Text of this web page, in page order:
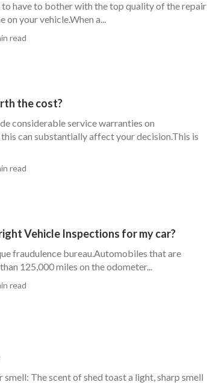
to have to bother with the top quality of the repair
your vehicle.When a...
read
the cost?
considerable service warranties on
can substantially affect your decision.This is
read
Vehicle Inspections for my car?
fraudulence bureau.Automobiles that are
125,000 miles on the odometer...
read
The scent of shed toast a light, sharp smell